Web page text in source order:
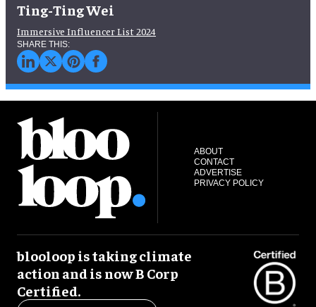
Ting-Ting Wei
Immersive Influencer List 2024
ABOUT
CONTACT
ADVERTISE
PRIVACY POLICY
blooloop is taking climate
action and is now B Corp
Certified.